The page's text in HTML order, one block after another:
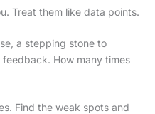
Treat them like data points.
a stepping stone to
feedback. How many times
Find the weak spots and